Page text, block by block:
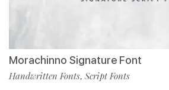
Morachinno Signature Font
Handwritten Fonts, Script Fonts